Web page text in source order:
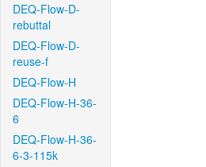
DEQ-Flow-D-
rebuttal
DEQ-Flow-D-
reuse-f
DEQ-Flow-H
DEQ-Flow-H-36-
6
DEQ-Flow-H-36-
6-3-115k